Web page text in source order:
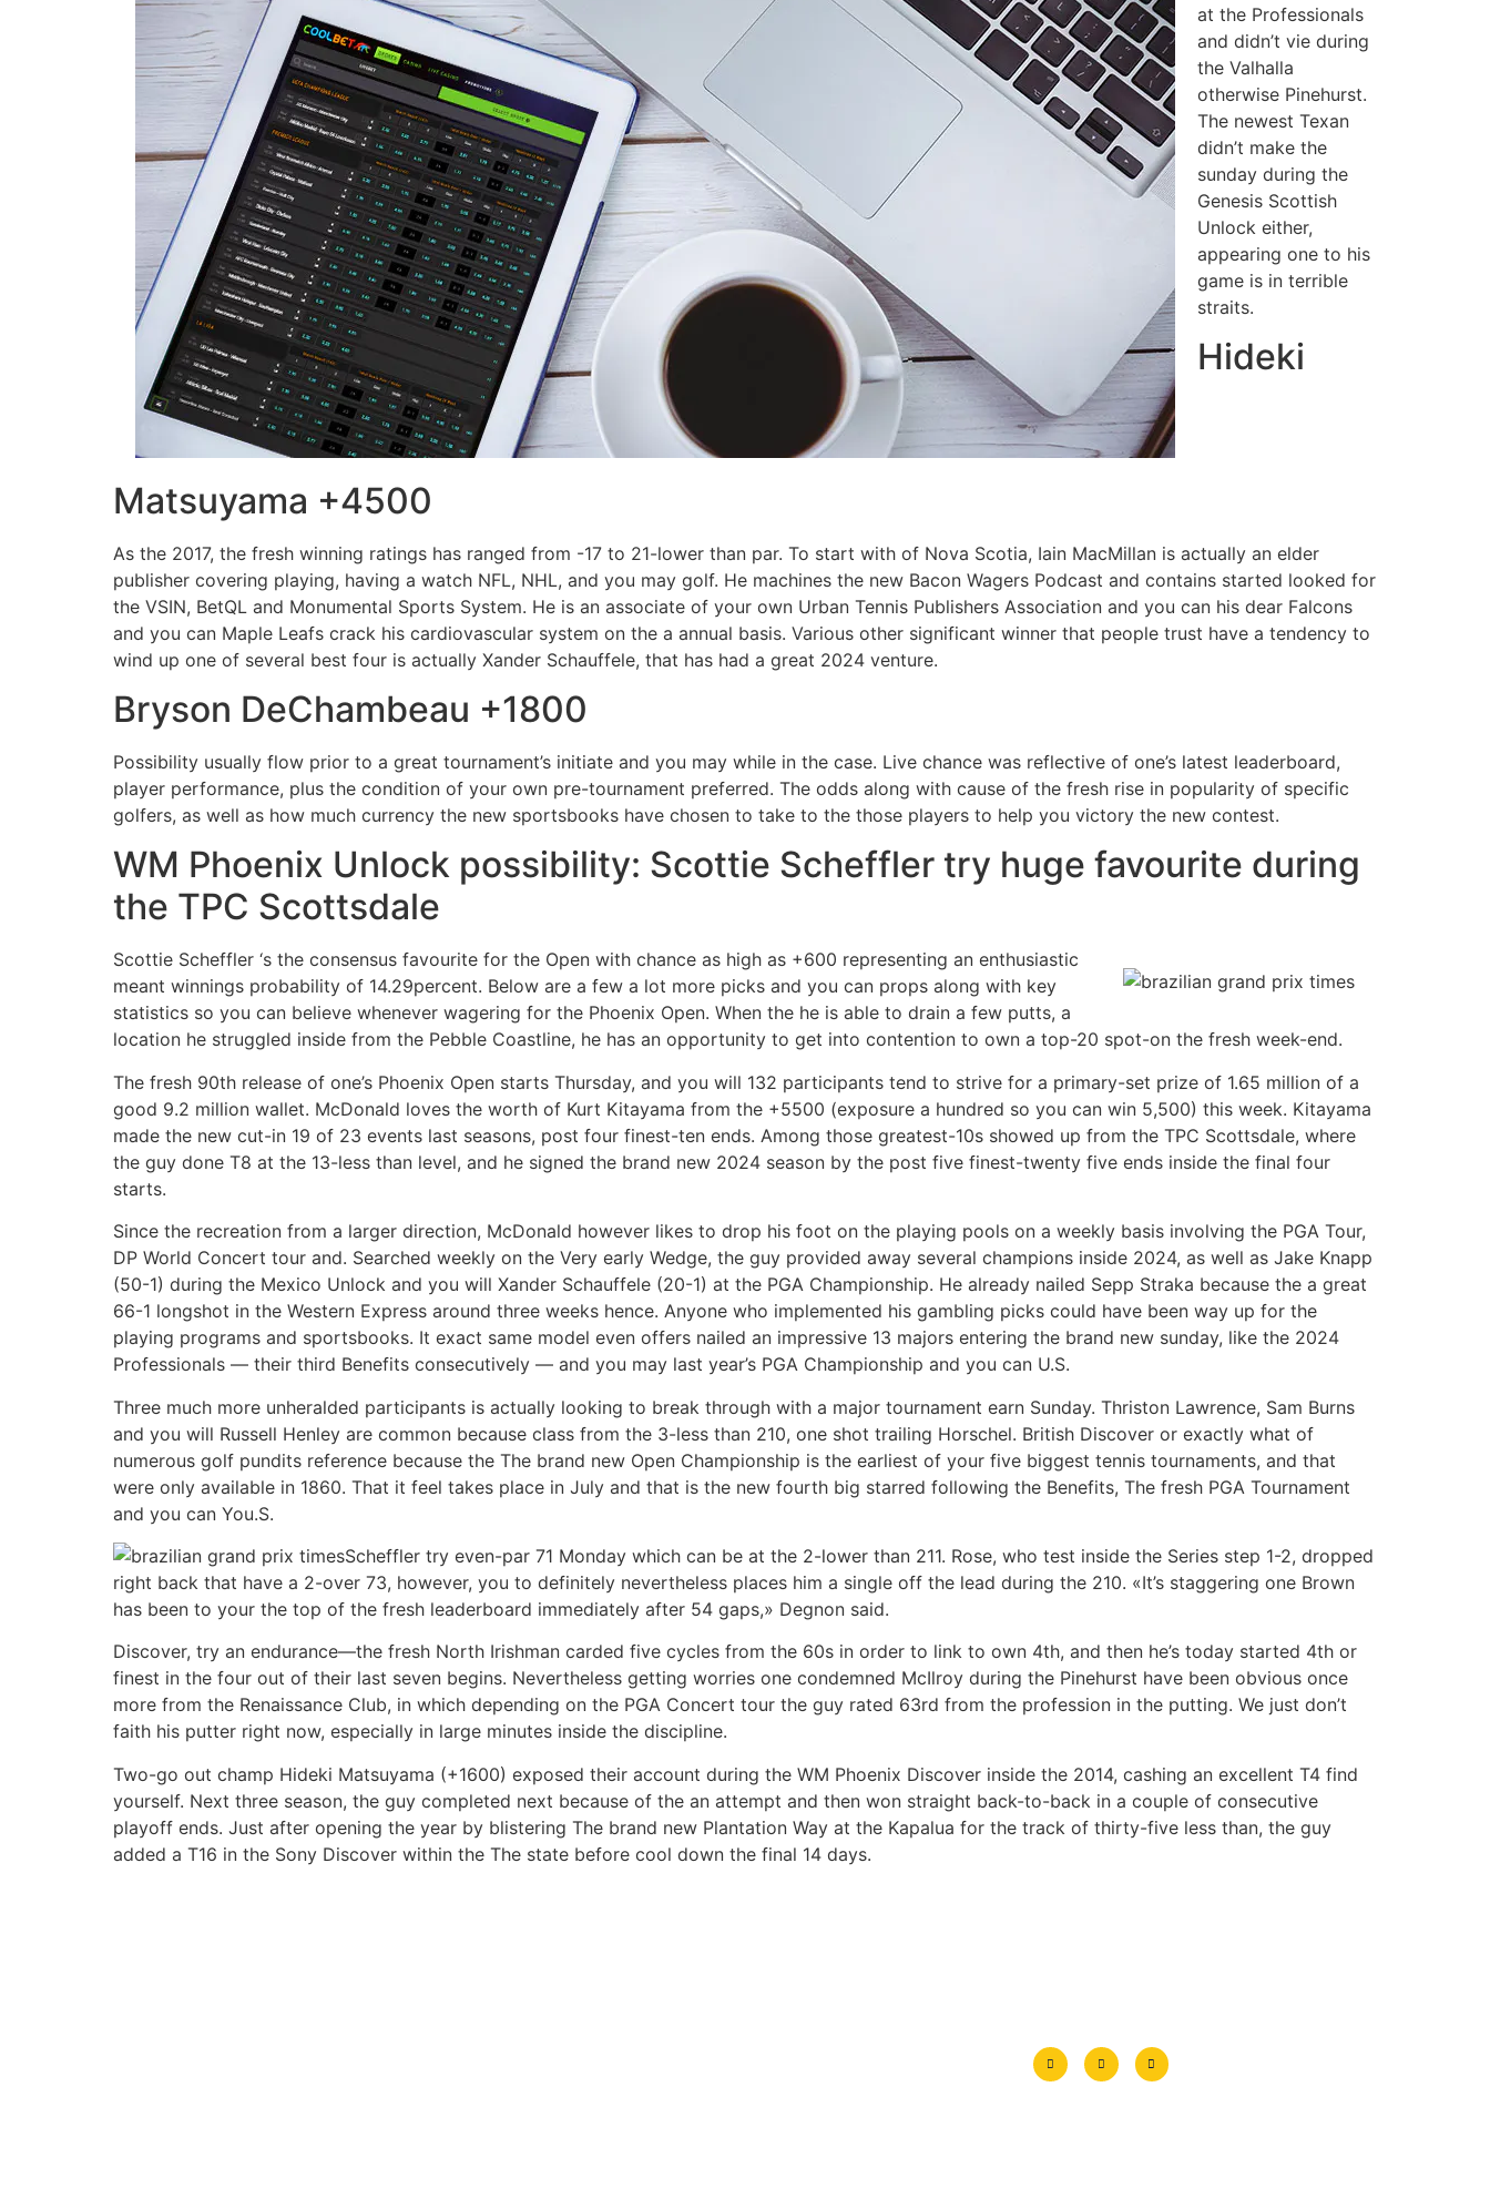
at the Professionals
and didn’t vie during
the Valhalla
otherwise Pinehurst.
The newest Texan
didn’t make the
sunday during the
Genesis Scottish
Unlock either,
appearing one to his
game is in terrible
straits.
Hideki
Matsuyama +4500
As the 2017, the fresh winning ratings has ranged from -17 to 21-lower than par. To start with of Nova Scotia, Iain MacMillan is actually an elder
publisher covering playing, having a watch NFL, NHL, and you may golf. He machines the new Bacon Wagers Podcast and contains started looked for
the VSIN, BetQL and Monumental Sports System. He is an associate of your own Urban Tennis Publishers Association and you can his dear Falcons
and you can Maple Leafs crack his cardiovascular system on the a annual basis. Various other significant winner that people trust have a tendency to
wind up one of several best four is actually Xander Schauffele, that has had a great 2024 venture.
Bryson DeChambeau +1800
Possibility usually flow prior to a great tournament’s initiate and you may while in the case. Live chance was reflective of one’s latest leaderboard,
player performance, plus the condition of your own pre-tournament preferred. The odds along with cause of the fresh rise in popularity of specific
golfers, as well as how much currency the new sportsbooks have chosen to take to the those players to help you victory the new contest.
WM Phoenix Unlock possibility: Scottie Scheffler try huge favourite during
the TPC Scottsdale
Scottie Scheffler ‘s the consensus favourite for the Open with chance as high as +600 representing an enthusiastic
meant winnings probability of 14.29percent. Below are a few a lot more picks and you can props along with key
statistics so you can believe whenever wagering for the Phoenix Open. When the he is able to drain a few putts, a
location he struggled inside from the Pebble Coastline, he has an opportunity to get into contention to own a top-20 spot-on the fresh week-end.
The fresh 90th release of one’s Phoenix Open starts Thursday, and you will 132 participants tend to strive for a primary-set prize of 1.65 million of a
good 9.2 million wallet. McDonald loves the worth of Kurt Kitayama from the +5500 (exposure a hundred so you can win 5,500) this week. Kitayama
made the new cut-in 19 of 23 events last seasons, post four finest-ten ends. Among those greatest-10s showed up from the TPC Scottsdale, where
the guy done T8 at the 13-less than level, and he signed the brand new 2024 season by the post five finest-twenty five ends inside the final four
starts.
Since the recreation from a larger direction, McDonald however likes to drop his foot on the playing pools on a weekly basis involving the PGA Tour,
DP World Concert tour and. Searched weekly on the Very early Wedge, the guy provided away several champions inside 2024, as well as Jake Knapp
(50-1) during the Mexico Unlock and you will Xander Schauffele (20-1) at the PGA Championship. He already nailed Sepp Straka because the a great
66-1 longshot in the Western Express around three weeks hence. Anyone who implemented his gambling picks could have been way up for the
playing programs and sportsbooks. It exact same model even offers nailed an impressive 13 majors entering the brand new sunday, like the 2024
Professionals — their third Benefits consecutively — and you may last year’s PGA Championship and you can U.S.
Three much more unheralded participants is actually looking to break through with a major tournament earn Sunday. Thriston Lawrence, Sam Burns
and you will Russell Henley are common because class from the 3-less than 210, one shot trailing Horschel. British Discover or exactly what of
numerous golf pundits reference because the The brand new Open Championship is the earliest of your five biggest tennis tournaments, and that
were only available in 1860. That it feel takes place in July and that is the new fourth big starred following the Benefits, The fresh PGA Tournament
and you can You.S.
Scheffler try even-par 71 Monday which can be at the 2-lower than 211. Rose, who test inside the Series step 1-2, dropped
right back that have a 2-over 73, however, you to definitely nevertheless places him a single off the lead during the 210. «It’s staggering one Brown
has been to your the top of the fresh leaderboard immediately after 54 gaps,» Degnon said.
Discover, try an endurance—the fresh North Irishman carded five cycles from the 60s in order to link to own 4th, and then he’s today started 4th or
finest in the four out of their last seven begins. Nevertheless getting worries one condemned McIlroy during the Pinehurst have been obvious once
more from the Renaissance Club, in which depending on the PGA Concert tour the guy rated 63rd from the profession in the putting. We just don’t
faith his putter right now, especially in large minutes inside the discipline.
Two-go out champ Hideki Matsuyama (+1600) exposed their account during the WM Phoenix Discover inside the 2014, cashing an excellent T4 find
yourself. Next three season, the guy completed next because of the an attempt and then won straight back-to-back in a couple of consecutive
playoff ends. Just after opening the year by blistering The brand new Plantation Way at the Kapalua for the track of thirty-five less than, the guy
added a T16 in the Sony Discover within the The state before cool down the final 14 days.